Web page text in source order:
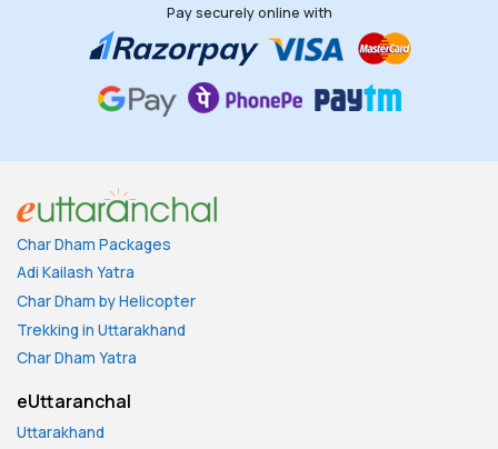
Pay securely online with
Char Dham Packages
Adi Kailash Yatra
Char Dham by Helicopter
Trekking in Uttarakhand
Char Dham Yatra
eUttaranchal
Uttarakhand